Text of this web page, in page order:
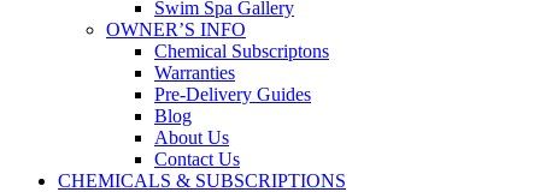
Swim Spa Gallery
OWNER’S INFO
Chemical Subscriptons
Warranties
Pre-Delivery Guides
Blog
About Us
Contact Us
CHEMICALS & SUBSCRIPTIONS